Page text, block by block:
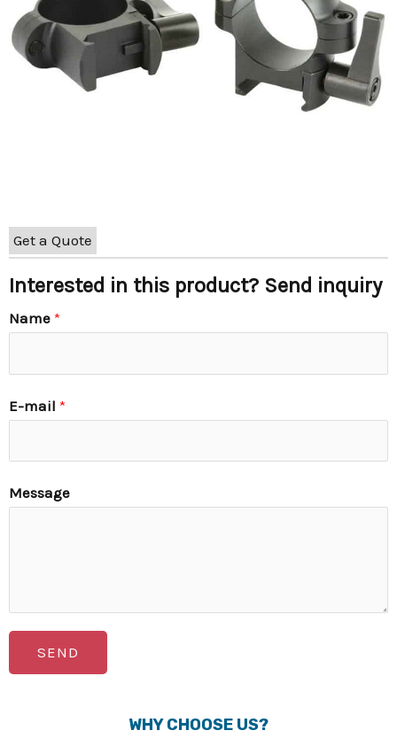
Get a Quote
Interested in this product? Send inquiry
Name *
E-mail *
Message
SEND
WHY CHOOSE US?